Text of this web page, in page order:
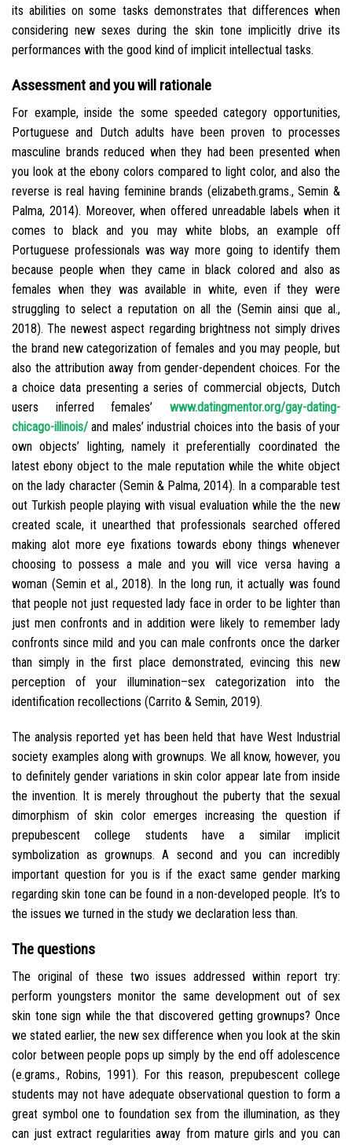
its abilities on some tasks demonstrates that differences when
considering new sexes during the skin tone implicitly drive its
performances with the good kind of implicit intellectual tasks.
Assessment and you will rationale
For example, inside the some speeded category opportunities,
Portuguese and Dutch adults have been proven to processes
masculine brands reduced when they had been presented when
you look at the ebony colors compared to light color, and also the
reverse is real having feminine brands (elizabeth.grams., Semin &
Palma, 2014). Moreover, when offered unreadable labels when it
comes to black and you may white blobs, an example off
Portuguese professionals was way more going to identify them
because people when they came in black colored and also as
females when they was available in white, even if they were
struggling to select a reputation on all the (Semin ainsi que al.,
2018). The newest aspect regarding brightness not simply drives
the brand new categorization of females and you may people, but
also the attribution away from gender-dependent choices. For the
a choice data presenting a series of commercial objects, Dutch
users inferred females’ www.datingmentor.org/gay-dating-
chicago-illinois/ and males’ industrial choices into the basis of your
own objects’ lighting, namely it preferentially coordinated the
latest ebony object to the male reputation while the white object
on the lady character (Semin & Palma, 2014). In a comparable test
out Turkish people playing with visual evaluation while the the new
created scale, it unearthed that professionals searched offered
making alot more eye fixations towards ebony things whenever
choosing to possess a male and you will vice versa having a
woman (Semin et al., 2018). In the long run, it actually was found
that people not just requested lady face in order to be lighter than
just men confronts and in addition were likely to remember lady
confronts since mild and you can male confronts once the darker
than simply in the first place demonstrated, evincing this new
perception of your illumination–sex categorization into the
identification recollections (Carrito & Semin, 2019).
The analysis reported yet has been held that have West Industrial
society examples along with grownups. We all know, however, you
to definitely gender variations in skin color appear late from inside
the invention. It is merely throughout the puberty that the sexual
dimorphism of skin color emerges increasing the question if
prepubescent college students have a similar implicit
symbolization as grownups. A second and you can incredibly
important question for you is if the exact same gender marking
regarding skin tone can be found in a non-developed people. It’s to
the issues we turned in the study we declaration less than.
The questions
The original of these two issues addressed within report try:
perform youngsters monitor the same development out of sex
skin tone sign while the that discovered getting grownups? Once
we stated earlier, the new sex difference when you look at the skin
color between people pops up simply by the end off adolescence
(e.grams., Robins, 1991). For this reason, prepubescent college
students may not have adequate observational question to form a
great symbol one to foundation sex from the illumination, as they
can just extract regularities away from mature girls and you can